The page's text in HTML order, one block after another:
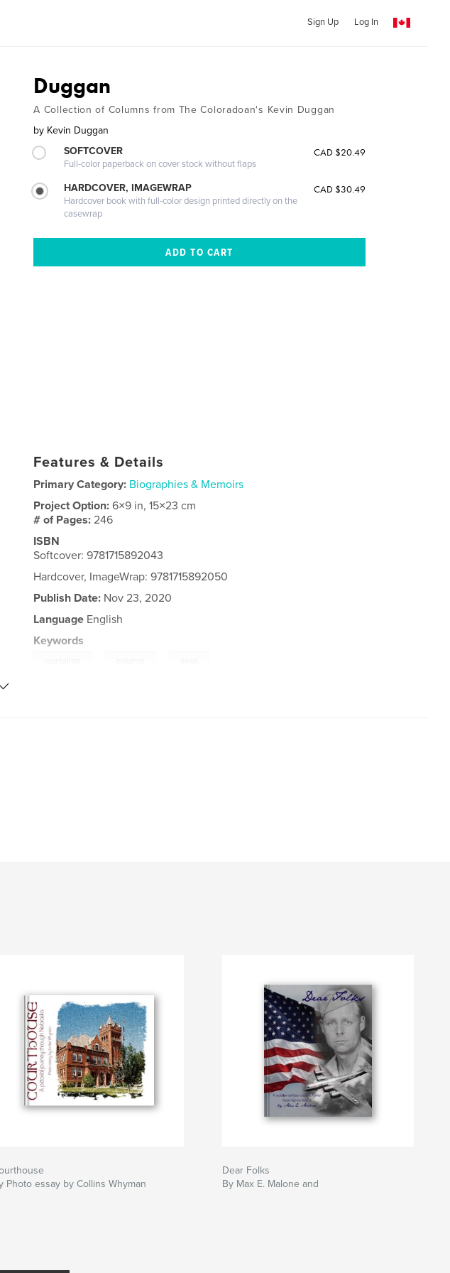
Sign Up Log In
Duggan
A Collection of Columns from The Coloradoan's Kevin Duggan
by Kevin Duggan
SOFTCOVER
Full-color paperback on cover stock without flaps
CAD $20.49
HARDCOVER, IMAGEWRAP
Hardcover book with full-color design printed directly on the
casewrap
CAD $30.49
Features & Details
Primary Category: Biographies & Memoirs
Project Option:6×9 in, 15×23 cm
# of Pages:246
ISBN
Softcover: 9781715892043
Hardcover, ImageWrap: 9781715892050
Publish Date: Nov 23, 2020
Language English
Keywords
Photo essay by Collins Whyman
Dear Folks
By Max E. Malone and